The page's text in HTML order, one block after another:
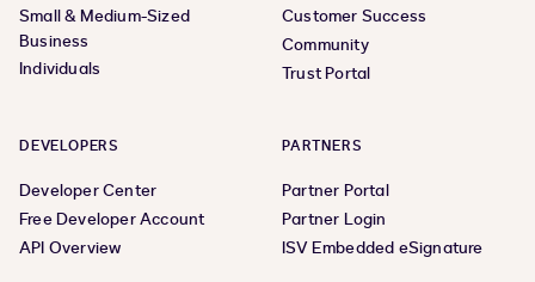
Small & Medium-Sized
Business
Individuals
Customer Success
Community
Trust Portal
DEVELOPERS
Developer Center
Free Developer Account
API Overview
PARTNERS
Partner Portal
Partner Login
ISV Embedded eSignature